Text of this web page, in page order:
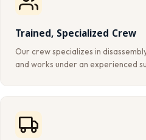
Trained, Specialized Crew
Our crew specializes in
and works under an experienced